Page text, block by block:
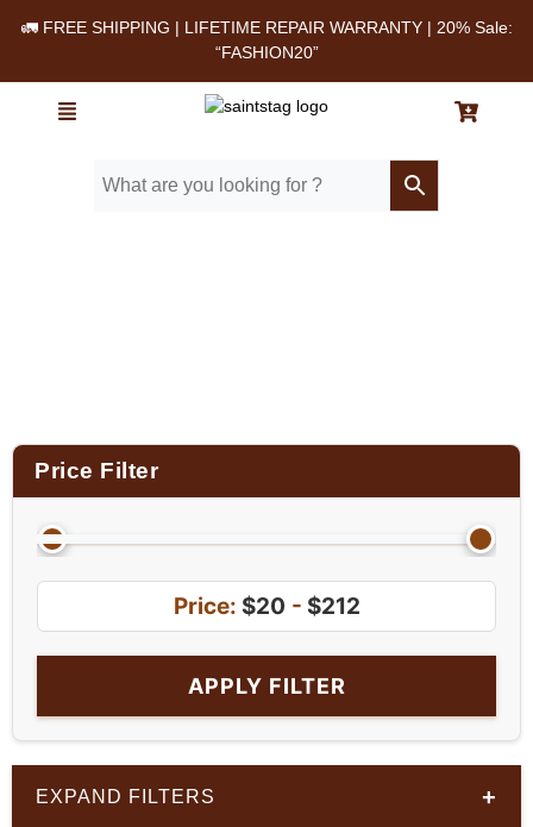
🚛 FREE SHIPPING | LIFETIME REPAIR WARRANTY | 20% Sale:
“FASHION20”
Price Filter
Price: $20 - $212
APPLY FILTER
EXPAND FILTERS +